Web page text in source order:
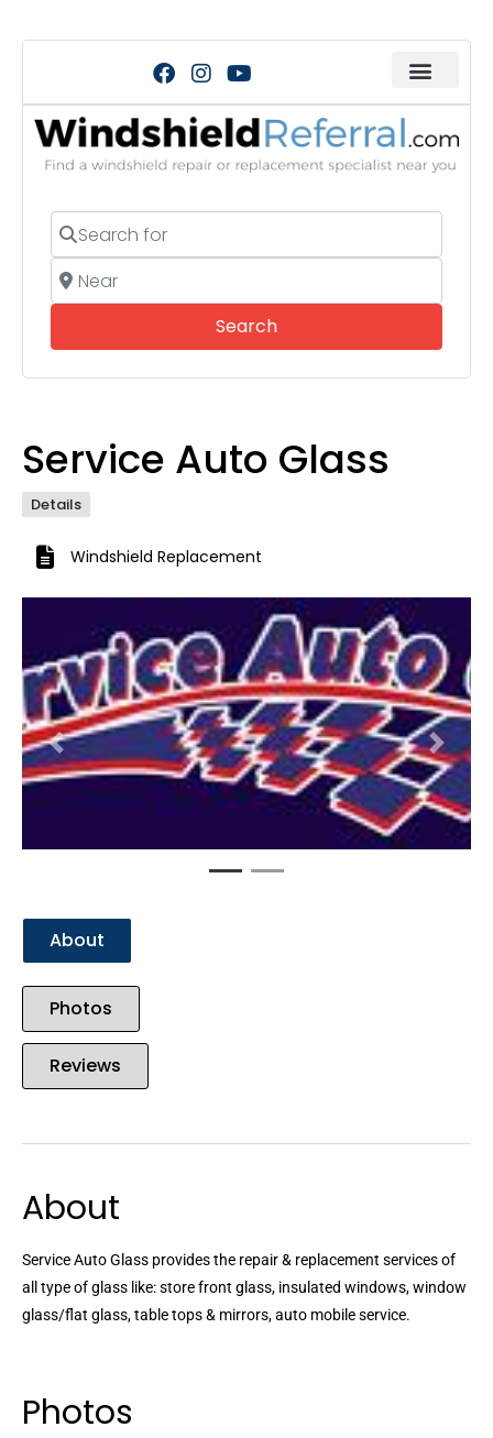
Search for
Near
SearchSearch
Service Auto Glass
Details
Windshield Replacement
Previous Next
About
Photos
Reviews
About
Service Auto Glass provides the repair & replacement services of
all type of glass like: store front glass, insulated windows, window
glass/flat glass, table tops & mirrors, auto mobile service.
Photos